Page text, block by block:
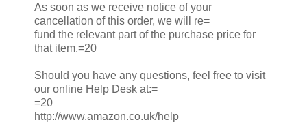
As soon as we receive notice of your
cancellation of this order, we will re=
fund the relevant part of the purchase price for
that item.=20
Should you have any questions, feel free to visit
our online Help Desk at:=
=20
http://www.amazon.co.uk/help